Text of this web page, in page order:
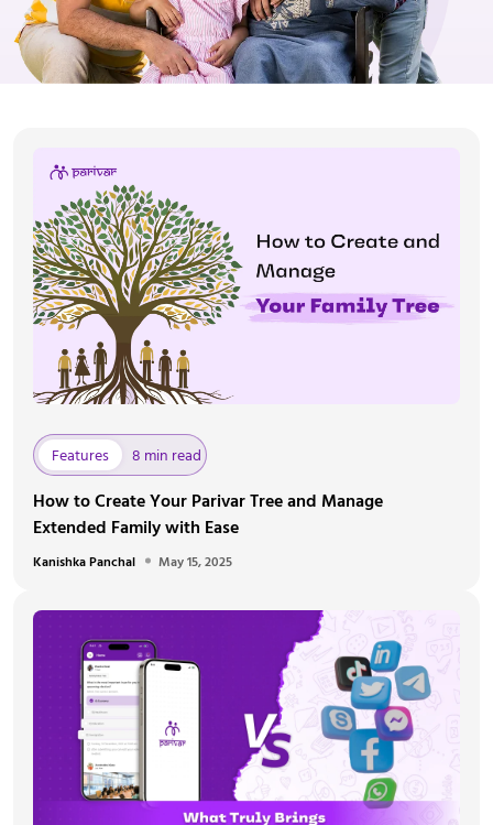
Features 8 min read
How to Create Your Parivar Tree and Manage
Extended Family with Ease
Kanishka Panchal May 15, 2025